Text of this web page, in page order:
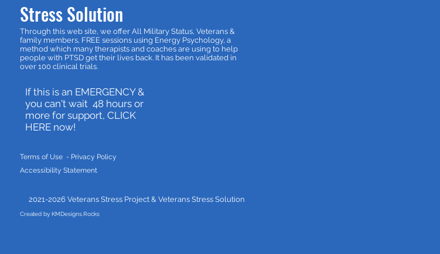
Stress Solution
Through this web site, we offer All Military Status, Veterans &
family members, FREE sessions using Energy Psychology, a
method which many therapists and coaches are using to help
people with PTSD get their lives back. It has been validated in
over 100 clinical trials.
If this is an EMERGENCY &
you can't wait 48 hours or
more for support, CLICK
HERE now!
Terms of Use - Privacy Policy
2021-2026 Veterans Stress Project & Veterans Stress Solution
Created by KMDesigns.Rocks
Accessibility Statement